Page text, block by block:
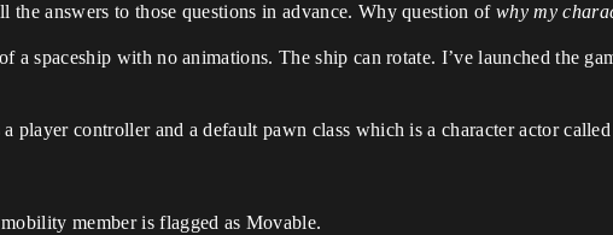
the answers to those questions in advance. Why question ofwhy my
a spaceship with no animations. The ship can rotate. I’ve launched the
player controller and a default pawn class which is a character actor called
member is flagged as Movable.